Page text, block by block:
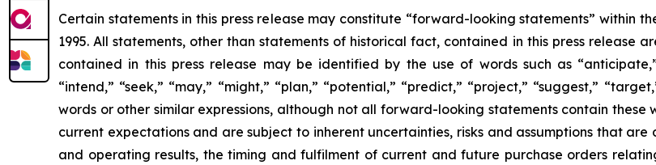
Certain statements in this press release may constitute “forward-looking statements” within
1995. All statements, other than statements of historical fact, contained in this press release
contained in this press release may be identified by the use of words such as
“intend,” “seek,” “may,” “might,” “plan,” “potential,” “predict,” “project,” “suggest,”
words or other similar expressions, although not all forward-looking statements contain these
current expectations and are subject to inherent uncertainties, risks and assumptions that
and operating results, the timing and fulfilment of current and future purchase orders